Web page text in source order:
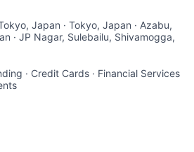
Japan · Tokyo, Japan · Azabu,
· JP Nagar, Sulebailu, Shivamogga,
· Credit Cards · Financial Services